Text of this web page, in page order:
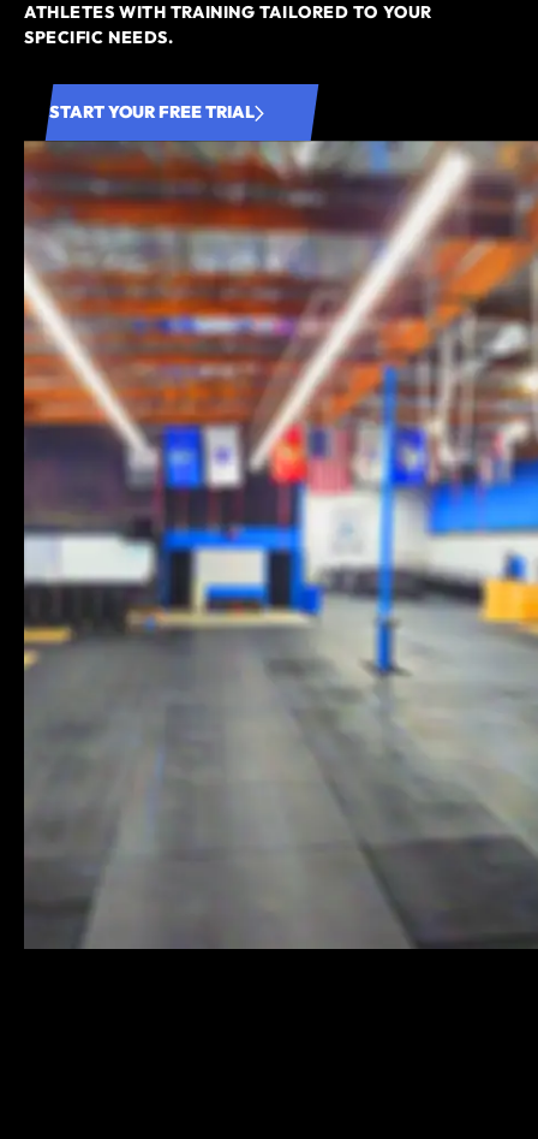
ATHLETES WITH TRAINING TAILORED TO YOUR
SPECIFIC NEEDS.
START YOUR FREE TRIAL